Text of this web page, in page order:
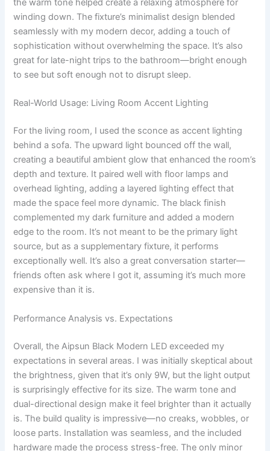
the warm tone helped create a relaxing atmosphere for
winding down. The fixture’s minimalist design blended
seamlessly with my modern decor, adding a touch of
sophistication without overwhelming the space. It’s also
great for late-night trips to the bathroom—bright enough
to see but soft enough not to disrupt sleep.
Real-World Usage: Living Room Accent Lighting
For the living room, I used the sconce as accent lighting
behind a sofa. The upward light bounced off the wall,
creating a beautiful ambient glow that enhanced the room’s
depth and texture. It paired well with floor lamps and
overhead lighting, adding a layered lighting effect that
made the space feel more dynamic. The black finish
complemented my dark furniture and added a modern
edge to the room. It’s not meant to be the primary light
source, but as a supplementary fixture, it performs
exceptionally well. It’s also a great conversation starter—
friends often ask where I got it, assuming it’s much more
expensive than it is.
Performance Analysis vs. Expectations
Overall, the Aipsun Black Modern LED exceeded my
expectations in several areas. I was initially skeptical about
the brightness, given that it’s only 9W, but the light output
is surprisingly effective for its size. The warm tone and
dual-directional design make it feel brighter than it actually
is. The build quality is impressive—no creaks, wobbles, or
loose parts. Installation was seamless, and the included
hardware made the process stress-free. The only minor